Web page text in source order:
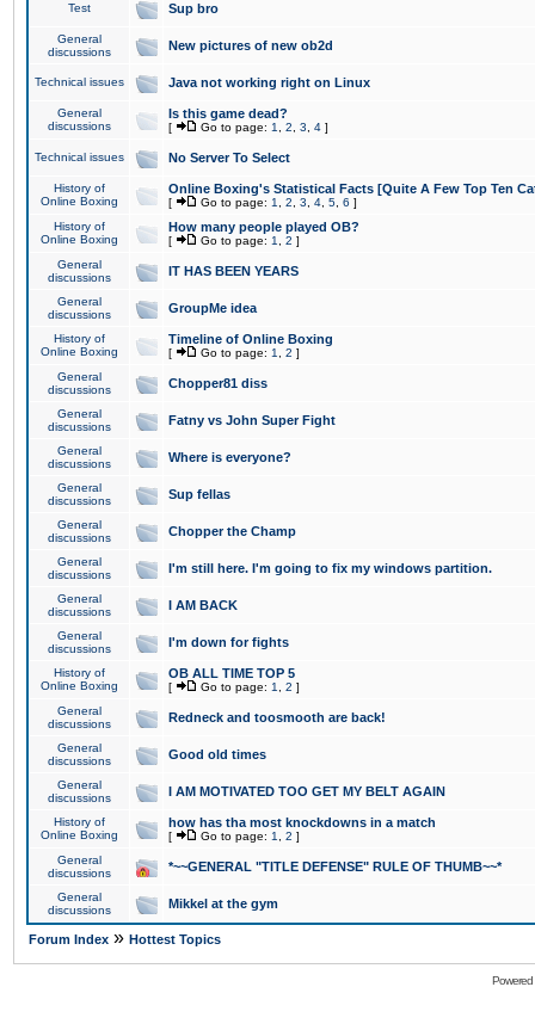
Test Sup bro
General
discussions
New pictures of new ob2d
Technical issues Java not working right on Linux
General
discussions
Is this game dead?
[ Go to page: 1 2 3 4 ]
Technical issues No Server To Select
History of
Online Boxing
Online Boxing's Statistical Facts [Quite A Few Top Ten
[ Go to page: 1 2 3 4 5 6 ]
History of
Online Boxing
How many people played OB?
[ Go to page: 1 2 ]
General
discussions
IT HAS BEEN YEARS
General
discussions
GroupMe idea
History of
Online Boxing
Timeline of Online Boxing
[ Go to page: 1 2 ]
General
discussions
Chopper81 diss
General
discussions
Fatny vs John Super Fight
General
discussions
Where is everyone?
General
discussions
Sup fellas
General
discussions
Chopper the Champ
General
discussions
I'm still here. I'm going to fix my windows partition.
General
discussions
I AM BACK
General
discussions
I'm down for fights
History of
Online Boxing
OB ALL TIME TOP 5
[ Go to page: 1 2 ]
General
discussions
Redneck and toosmooth are back!
General
discussions
Good old times
General
discussions
I AM MOTIVATED TOO GET MY BELT AGAIN
History of
Online Boxing
how has tha most knockdowns in a match
[ Go to page: 1 2 ]
General
discussions
*~~GENERAL "TITLE DEFENSE" RULE OF THUMB~~*
General
discussions
Mikkel at the gym
Forum Index » Hottest Topics